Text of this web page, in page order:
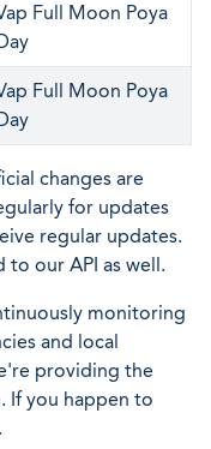
Full Moon Poya
Full Moon Poya
changes are
for updates
regular updates.
our API as well.
monitoring
and local
providing the
If you happen to